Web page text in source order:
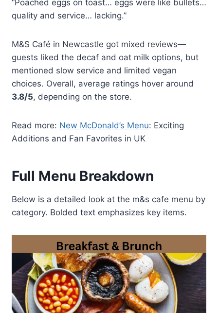
“Poached eggs on toast… eggs were like bullets…
quality and service… lacking.”
M&S Café in Newcastle got mixed reviews—
guests liked the decaf and oat milk options, but
mentioned slow service and limited vegan
choices. Overall, average ratings hover around
3.8/5, depending on the store.
Read more: New McDonald’s Menu: Exciting
Additions and Fan Favorites in UK
Full Menu Breakdown
Below is a detailed look at the m&s cafe menu by
category. Bolded text emphasizes key items.